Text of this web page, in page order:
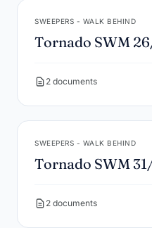
SWEEPERS - WALK BEHIND
Tornado SWM
2 documents
SWEEPERS - WALK BEHIND
Tornado SWM
2 documents